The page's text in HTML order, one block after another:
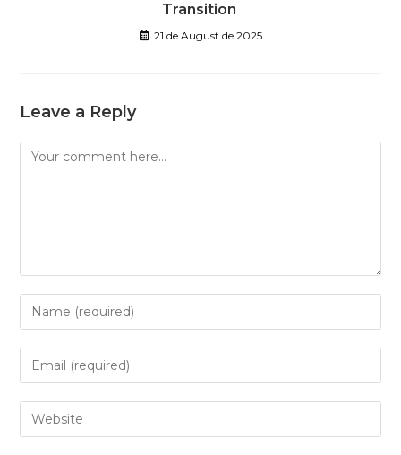
Transition
21 de August de 2025
Leave a Reply